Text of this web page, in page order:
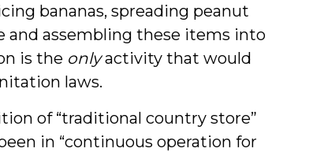
bananas, spreading peanut
and assembling these items into
is the onlyactivity that would
laws.
of “traditional country store”
in “continuous operation for